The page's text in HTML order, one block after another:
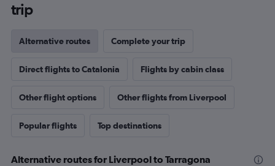
trip
Alternative routes Complete your trip
Direct flights to Catalonia Flights by cabin class
Other flight options Other flights from Liverpool
Popular flights Top destinations
Alternative routes for Liverpool to Tarragona